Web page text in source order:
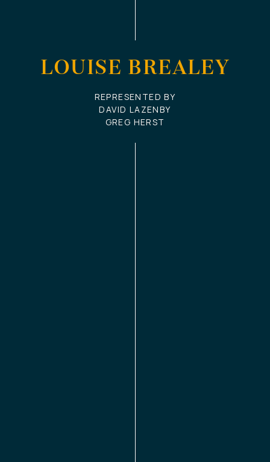
LOUISE BREALEY
REPRESENTED BY
DAVID LAZENBY
GREG HERST